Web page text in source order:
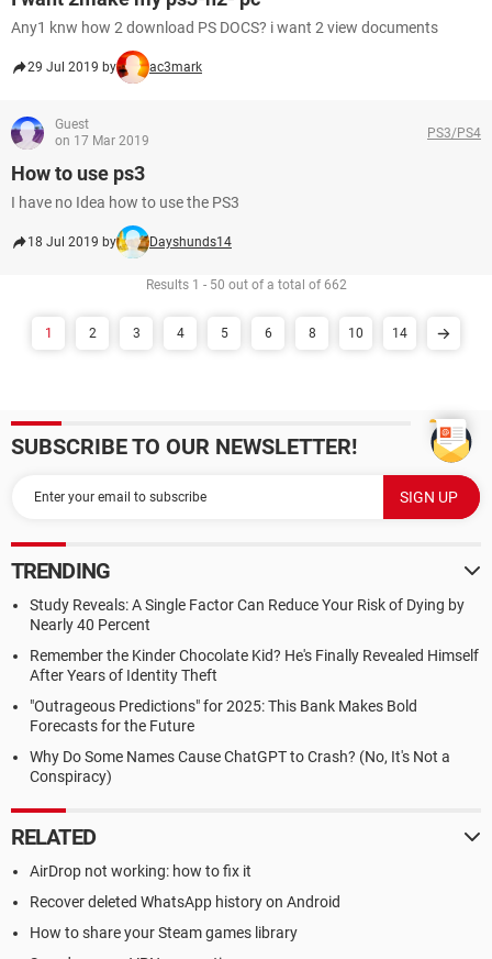
Any1 knw how 2 download PS DOCS? i want 2 view documents
29 Jul 2019 by ac3mark
Guest
on 17 Mar 2019
PS3/PS4
How to use ps3
I have no Idea how to use the PS3
18 Jul 2019 by Dayshunds14
Results 1 - 50 out of a total of 662
1 2 3 4 5 6 8 10 14
SUBSCRIBE TO OUR NEWSLETTER!
TRENDING
Study Reveals: A Single Factor Can Reduce Your Risk of Dying by
Nearly 40 Percent
Remember the Kinder Chocolate Kid? He's Finally Revealed Himself
After Years of Identity Theft
"Outrageous Predictions" for 2025: This Bank Makes Bold
Forecasts for the Future
Why Do Some Names Cause ChatGPT to Crash? (No, It's Not a
Conspiracy)
RELATED
AirDrop not working: how to fix it
Recover deleted WhatsApp history on Android
How to share your Steam games library